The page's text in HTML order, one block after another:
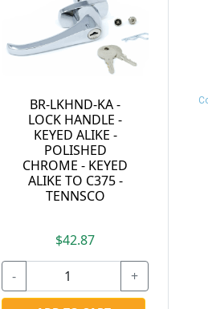
ST-LKHND-KD -
LOCK HANDLE -
KEYED DIFFERENT
- SATIN NICKEL -
TENNSCO
$39.87
BR-